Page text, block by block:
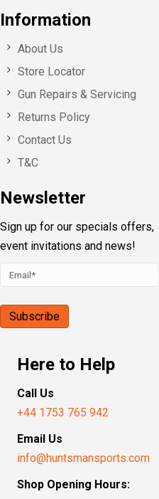
Information
About Us
Store Locator
Gun Repairs & Servicing
Returns Policy
Contact Us
T&C
Newsletter
Sign up for our specials offers,
event invitations and news!
Here to Help
Call Us
+44 1753 765 942
Email Us
info@huntsmansports.com
Shop Opening Hours: